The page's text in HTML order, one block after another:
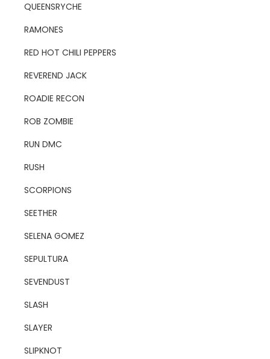
QUEENSRYCHE
RAMONES
RED HOT CHILI PEPPERS
REVEREND JACK
ROADIE RECON
ROB ZOMBIE
RUN DMC
RUSH
SCORPIONS
SEETHER
SELENA GOMEZ
SEPULTURA
SEVENDUST
SLASH
SLAYER
SLIPKNOT